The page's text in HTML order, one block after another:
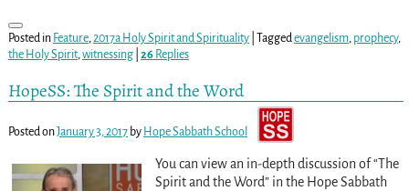
Posted in Feature, 2017a Holy Spirit and Spirituality| Tagged evangelism, prophecy,
the Holy Spirit, witnessing| 26Replies
HopeSS: The Spirit and the Word
Posted onJanuary 3, 2017 by Hope Sabbath School
You can view an in-depth discussion of “The
Spirit and the Word” in the Hope Sabbath